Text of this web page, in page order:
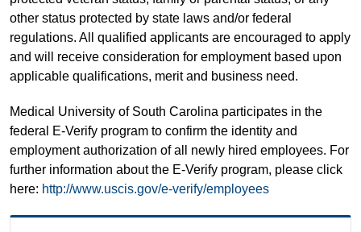
other status protected by state laws and/or federal
regulations. All qualified applicants are encouraged to apply
and will receive consideration for employment based upon
applicable qualifications, merit and business need.
Medical University of South Carolina participates in the
federal E-Verify program to confirm the identity and
employment authorization of all newly hired employees. For
further information about the E-Verify program, please click
here: http://www.uscis.gov/e-verify/employees